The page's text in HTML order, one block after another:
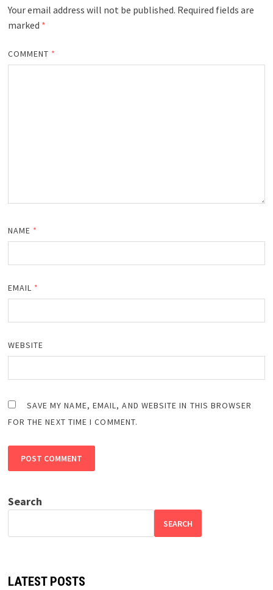
Your email address will not be published. Required fields are
marked *
COMMENT *
NAME *
EMAIL *
WEBSITE
SAVE MY NAME, EMAIL, AND WEBSITE IN THIS BROWSER
FOR THE NEXT TIME I COMMENT.
Search
SEARCH
LATEST POSTS